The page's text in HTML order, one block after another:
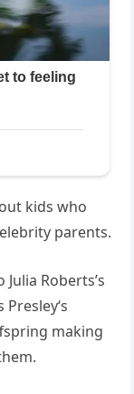
kids who
parents.
Roberts’s
making